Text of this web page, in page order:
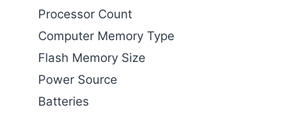
Processor Count
Computer Memory Type
Flash Memory Size
Power Source
Batteries